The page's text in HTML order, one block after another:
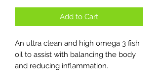
Add to Cart
An ultra clean and high omega 3 fish
oil to assist with balancing the body
and reducing inflammation.